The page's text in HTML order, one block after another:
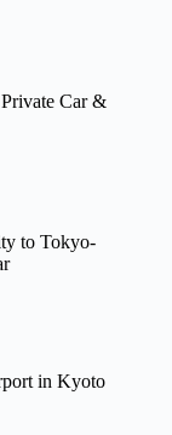
Car &
to Tokyo-
in Kyoto